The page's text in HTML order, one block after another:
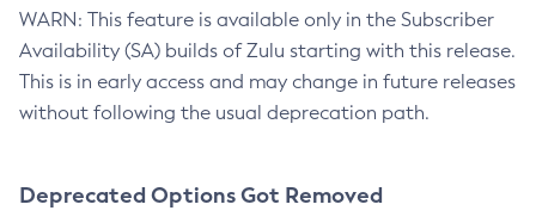
WARN: This feature is available only in the Subscriber
Availability (SA) builds of Zulu starting with this release.
This is in early access and may change in future releases
without following the usual deprecation path.
Deprecated Options Got Removed